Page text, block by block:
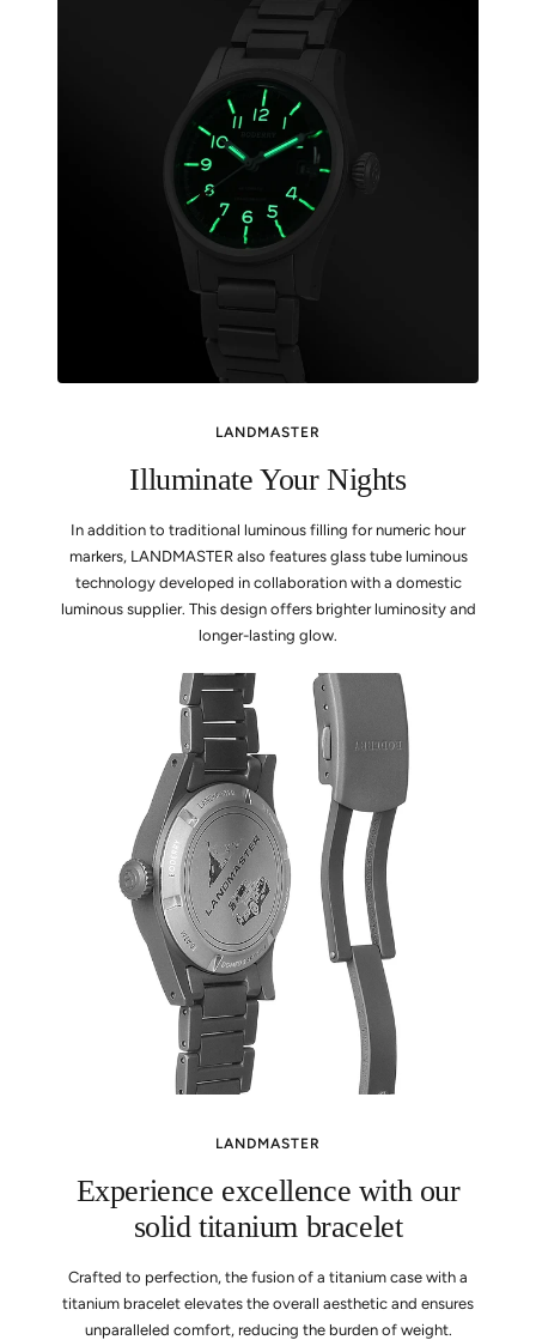
LANDMASTER
Illuminate Your Nights
In addition to traditional luminous filling for numeric hour
markers, LANDMASTER also features glass tube luminous
technology developed in collaboration with a domestic
luminous supplier. This design offers brighter luminosity and
longer-lasting glow.
LANDMASTER
Experience excellence with our
solid titanium bracelet
Crafted to perfection, the fusion of a titanium case with a
titanium bracelet elevates the overall aesthetic and ensures
unparalleled comfort, reducing the burden of weight.